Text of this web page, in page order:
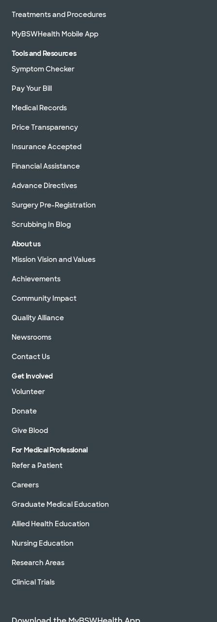
Treatments and Procedures
MyBSWHealth Mobile App
Tools and Resources
Symptom Checker
Pay Your Bill
Medical Records
Price Transparency
Insurance Accepted
Financial Assistance
Advance Directives
Surgery Pre-Registration
Scrubbing In Blog
About us
Mission Vision and Values
Achievements
Community Impact
Quality Alliance
Newsrooms
Contact Us
Get Involved
Volunteer
Donate
Give Blood
For Medical Professional
Refer a Patient
Careers
Graduate Medical Education
Allied Health Education
Nursing Education
Research Areas
Clinical Trials